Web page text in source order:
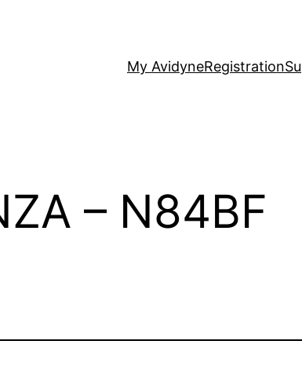
My AvidyneRegistration
– N84BF